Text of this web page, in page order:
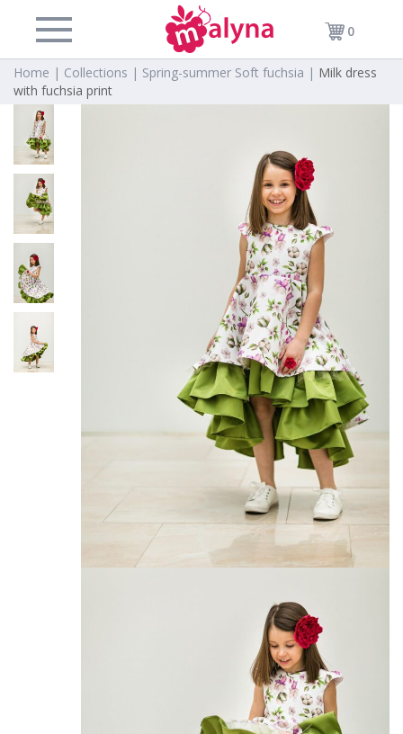
0
Home | Collections | Spring-summer Soft fuchsia | Milk dress
with fuchsia print